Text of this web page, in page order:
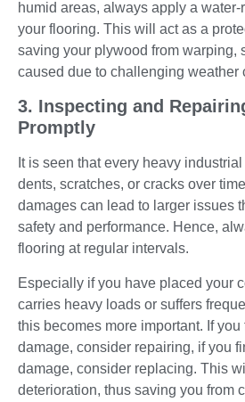
humid areas, always apply a
your flooring. This will act as a
saving your plywood from warping,
caused due to challenging weather
3. Inspecting and
Promptly
It is seen that every heavy
dents, scratches, or cracks over
damages can lead to larger issues
safety and performance. Hence,
flooring at regular intervals.
Especially if you have placed your
carries heavy loads or suffers
this becomes more important. If
damage, consider repairing, if you
damage, consider replacing. This
deterioration, thus saving you from